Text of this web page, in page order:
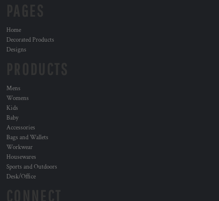
Home
Decorated Products
Designs
Mens
Womens
Kids
Baby
Accessories
Bags and Wallets
Workwear
Housewares
Sports and Outdoors
Desk/Office